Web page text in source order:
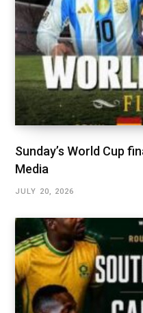
Sunday’s World Cup
Media
JULY 20, 2026